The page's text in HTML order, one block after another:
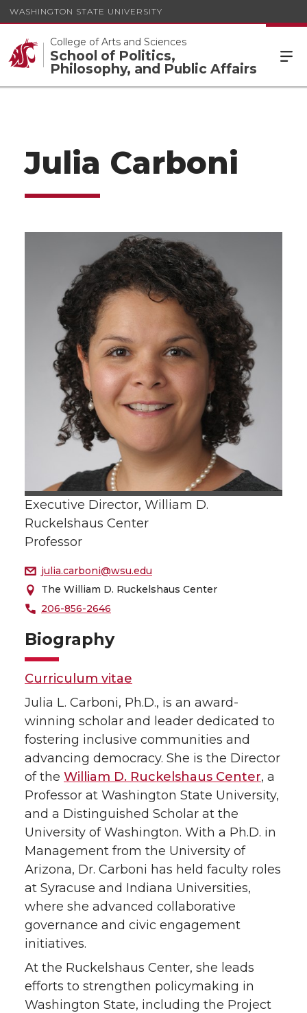
WASHINGTON STATE UNIVERSITY
College of Arts and Sciences
School of Politics,
Philosophy, and Public Affairs
Julia Carboni
Executive Director, William D.
Ruckelshaus Center
Professor
julia.carboni@wsu.edu
The William D. Ruckelshaus Center
206-856-2646
Biography
Curriculum vitae
Julia L. Carboni, Ph.D., is an award-
winning scholar and leader dedicated to
fostering inclusive communities and
advancing democracy. She is the Director
of the William D. Ruckelshaus Center, a
Professor at Washington State University,
and a Distinguished Scholar at the
University of Washington. With a Ph.D. in
Management from the University of
Arizona, Dr. Carboni has held faculty roles
at Syracuse and Indiana Universities,
where she advanced collaborative
governance and civic engagement
initiatives.
At the Ruckelshaus Center, she leads
efforts to strengthen policymaking in
Washington State, including the Project